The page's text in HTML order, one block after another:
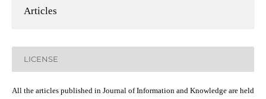
Articles
LICENSE
All the articles published in Journal of Information and Knowledge are held